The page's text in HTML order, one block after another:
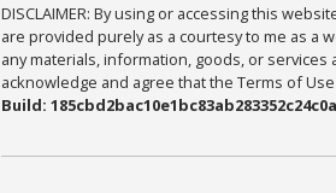
DISCLAIMER: By using or accessing this
are provided purely as a courtesy to me as a
any materials, information, goods, or
acknowledge and agree that the Terms of
Build: